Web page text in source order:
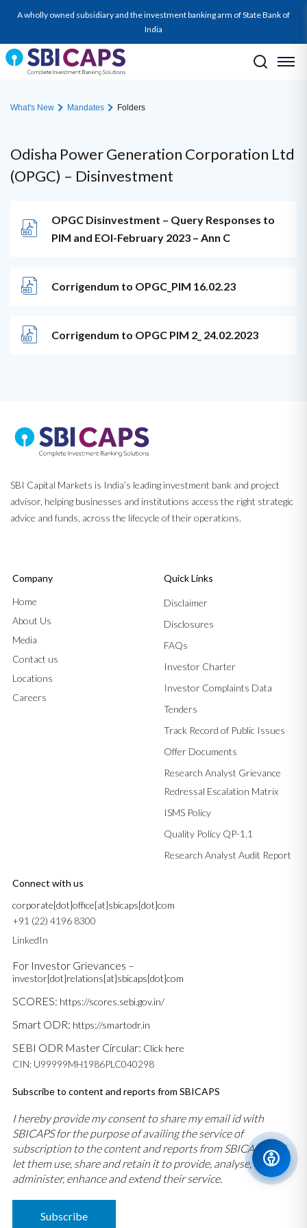
A wholly owned subsidiary and the investment banking arm of State Bank of
India
What's New Mandates Folders
Odisha Power Generation Corporation Ltd
(OPGC) – Disinvestment
OPGC Disinvestment – Query Responses to
PIM and EOI-February 2023 – Ann C
Corrigendum to OPGC_PIM 16.02.23
Corrigendum to OPGC PIM 2_ 24.02.2023
SBI Capital Markets is India’s leading investment bank and project
advisor, helping businesses and institutions access the right strategic
advice and funds, across the lifecycle of their operations.
Company
Home
About Us
Media
Contact us
Locations
Careers
Quick Links
Disclaimer
Disclosures
FAQs
Investor Charter
Investor Complaints Data
Tenders
Track Record of Public Issues
Offer Documents
Research Analyst Grievance
Redressal Escalation Matrix
ISMS Policy
Quality Policy QP-1.1
Research Analyst Audit Report
Connect with us
corporate[dot]office[at]sbicaps[dot]com
+91 (22) 4196 8300
LinkedIn
For Investor Grievances –
investor[dot]relations[at]sbicaps[dot]com
SCORES: https://scores.sebi.gov.in/
Smart ODR: https://smartodr.in
SEBI ODR Master Circular: Click here
CIN: U99999MH1986PLC040298
Subscribe to content and reports from SBICAPS
I hereby provide my consent to share my email id with
SBICAPS for the purpose of availing the service of
subscription to the content and reports from SBICAPS and
let them use, share and retain it to provide, analyse,
administer, enhance and extend their service.
Subscribe